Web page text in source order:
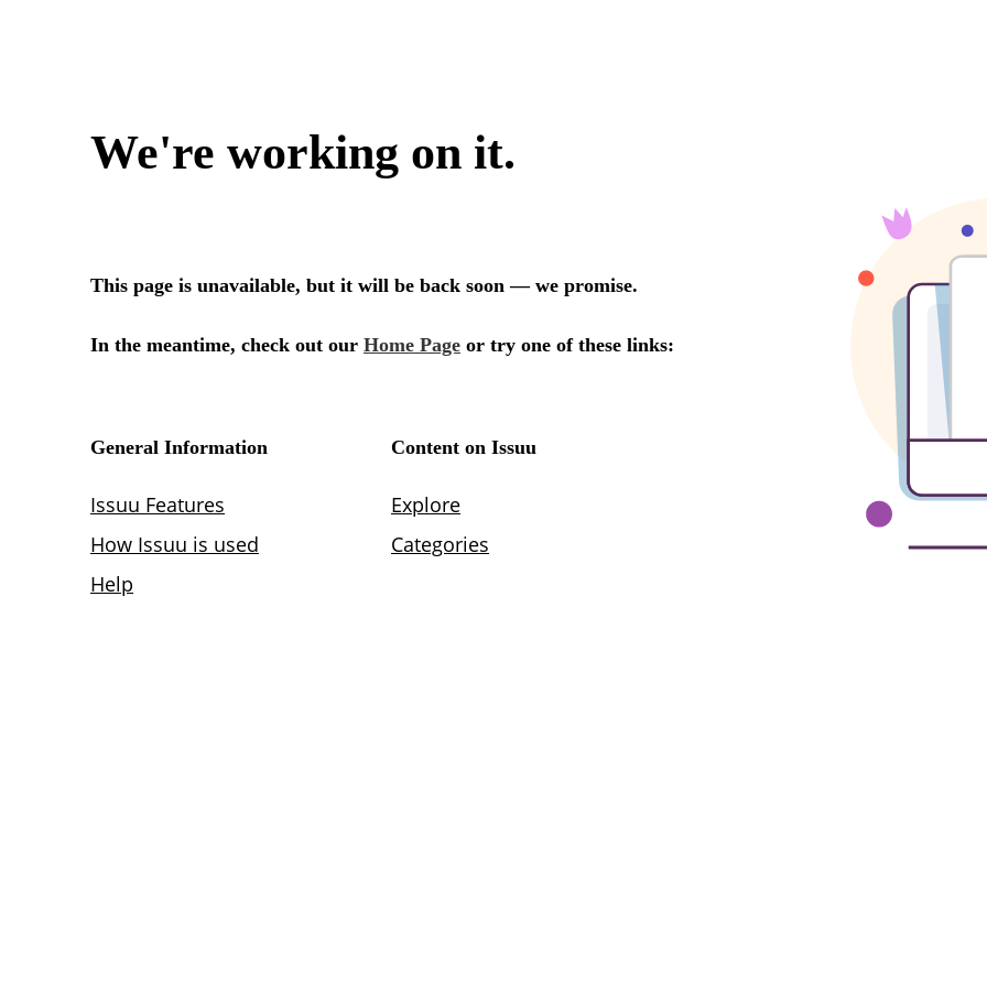
We're working on it.
This page is unavailable, but it will be back soon — we promise.
In the meantime, check out our Home Page or try one of these links:
General Information
Issuu Features
How Issuu is used
Help
Content on Issuu
Explore
Categories